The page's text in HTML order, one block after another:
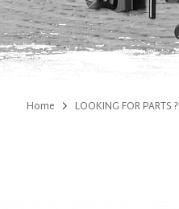
Home LOOKING FOR PARTS ?